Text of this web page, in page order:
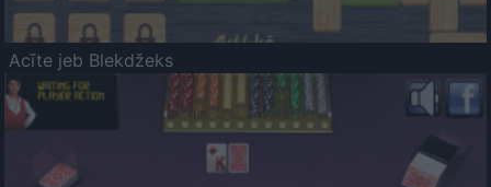
Acīte jeb Blekdžeks